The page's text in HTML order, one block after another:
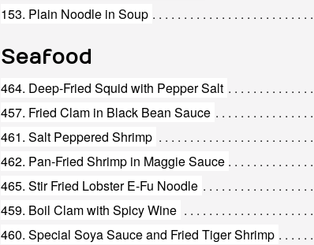
153. Plain Noodle in Soup
Seafood
464. Deep-Fried Squid with Pepper Salt
457. Fried Clam in Black Bean Sauce
461. Salt Peppered Shrimp
462. Pan-Fried Shrimp in Maggie Sauce
465. Stir Fried Lobster E-Fu Noodle
459. Boil Clam with Spicy Wine
460. Special Soya Sauce and Fried Tiger Shrimp